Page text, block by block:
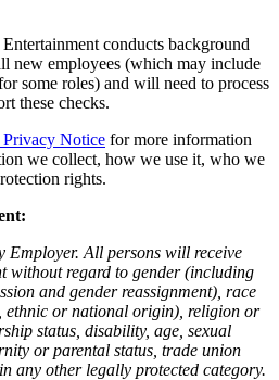
conducts background
new employees (which may include
some roles) and will need to process
these checks.
Privacy Notice for more information
we collect, how we use it, who we
rights.
Employer. All persons will receive
without regard to gender (including
and gender reassignment), race
ethnic or national origin), religion or
status, disability, age, sexual
or parental status, trade union
any other legally protected category.